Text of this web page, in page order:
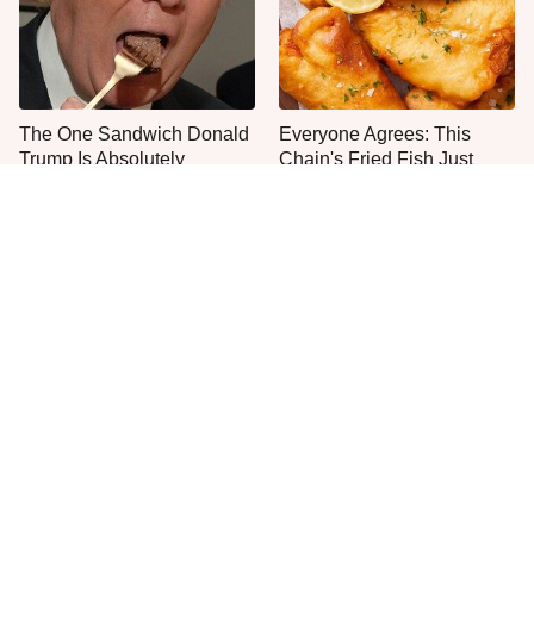
The One Sandwich Donald
Trump Is Absolutely
Everyone Agrees: This
Chain's Fried Fish Just